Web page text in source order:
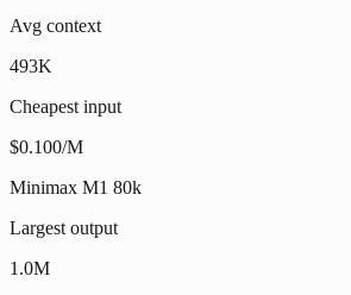
Avg context
493K
Cheapest input
$0.100/M
Minimax M1 80k
Largest output
1.0M